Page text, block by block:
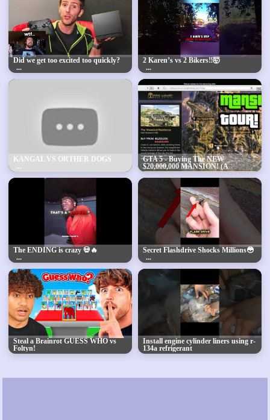
Did we get too excited too quickly? 2 Karen’s vs 2 Bikers‼️🤯
KANGAL VS ORTHER DOGS
GTA 5 - Buying The NEW
$20,000,000 MANSION! (A
Safehouse In The Hills DLC)
The ENDING is crazy 💀🔥 Secret Flashdrive Shocks Millions😳
Steal a Brainrot GUESS WHO vs
Foltyn!
Install engine cylinder liners using r-
134a refrigerant
#mechanic#tools4life